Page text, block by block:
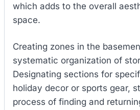
which adds to the overall
space.
Creating zones in the
systematic organization of
Designating sections for
holiday decor or sports gear,
process of finding and